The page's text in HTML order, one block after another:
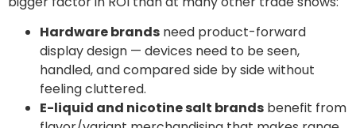
Hardware brands need product-forward
display design — devices need to be seen,
handled, and compared side by side without
feeling cluttered.
E-liquid and nicotine salt brands benefit from